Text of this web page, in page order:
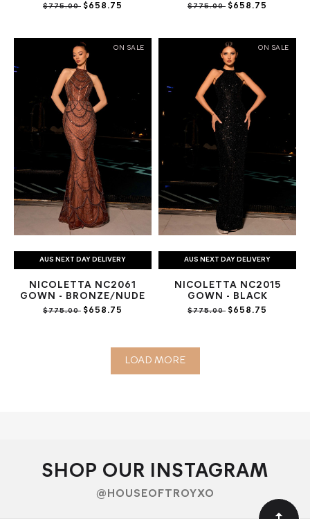
$775.00 $658.75 $775.00 $658.75
ON SALE
AUS NEXT DAY DELIVERY
NICOLETTA NC2061
GOWN - BRONZE/NUDE
$775.00 $658.75
ON SALE
AUS NEXT DAY DELIVERY
NICOLETTA NC2015
GOWN - BLACK
$775.00 $658.75
LOAD MORE
SHOP OUR INSTAGRAM
@HOUSEOFTROYXO